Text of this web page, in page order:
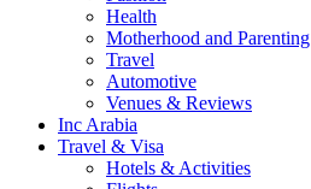
Health
Motherhood and Parenting
Travel
Automotive
Venues & Reviews
Inc Arabia
Travel & Visa
Hotels & Activities